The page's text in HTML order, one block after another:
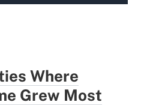
Where
Grew Most